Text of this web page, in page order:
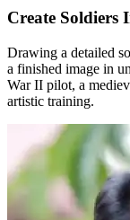
Create Soldiers
Drawing a detailed
a finished image in
War II pilot, a
artistic training.